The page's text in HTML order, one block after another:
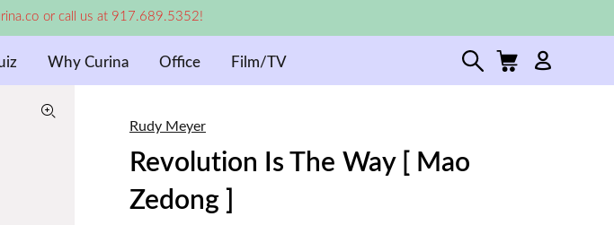
or call us at 917.689.5352!
Why Curina Office Film/TV
Rudy Meyer
Revolution Is The Way [ Mao
Zedong ]